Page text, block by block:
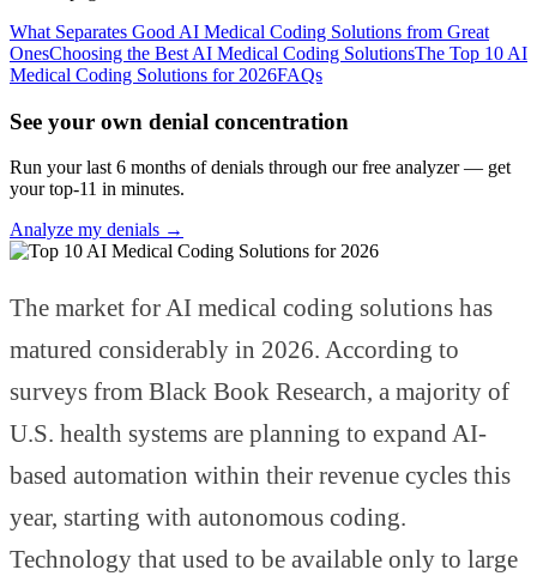
What Separates Good AI Medical Coding Solutions from Great
OnesChoosing the Best AI Medical Coding SolutionsThe Top 10 AI
Medical Coding Solutions for 2026FAQs
See your own denial concentration
Run your last 6 months of denials through our free analyzer — get
your top-11 in minutes.
Analyze my denials →
The market for AI medical coding solutions has
matured considerably in 2026. According to
surveys from Black Book Research, a majority of
U.S. health systems are planning to expand AI-
based automation within their revenue cycles this
year, starting with autonomous coding.
Technology that used to be available only to large